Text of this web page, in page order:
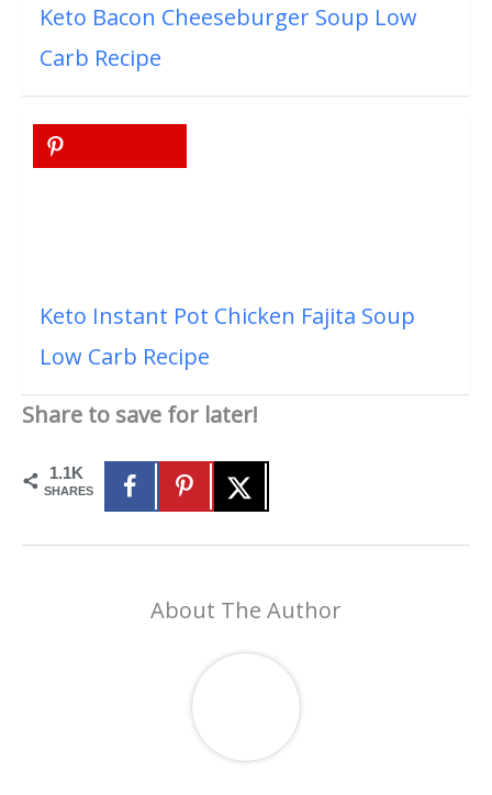
Keto Bacon Cheeseburger Soup Low
Carb Recipe
Keto Instant Pot Chicken Fajita Soup
Low Carb Recipe
Share to save for later!
1.1K
SHARES
About The Author